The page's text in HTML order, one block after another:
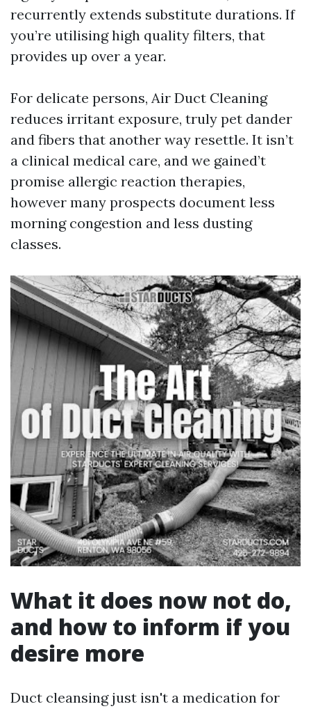
recurrently extends substitute durations. If
you’re utilising high quality filters, that
provides up over a year.
For delicate persons, Air Duct Cleaning
reduces irritant exposure, truly pet dander
and fibers that another way resettle. It isn’t
a clinical medical care, and we gained’t
promise allergic reaction therapies,
however many prospects document less
morning congestion and less dusting
classes.
What it does now not do,
and how to inform if you
desire more
Duct cleansing just isn't a medication for